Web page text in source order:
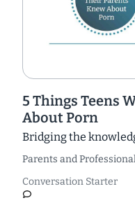
5 Things Teens
About Porn
Bridging the
Parents and
Conversation Starter